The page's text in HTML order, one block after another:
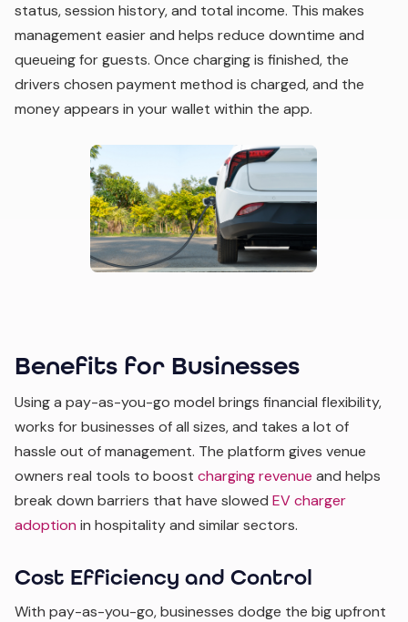
status, session history, and total income. This makes
management easier and helps reduce downtime and
queueing for guests. Once charging is finished, the
drivers chosen payment method is charged, and the
money appears in your wallet within the app.
Benefits for Businesses
Using a pay-as-you-go model brings financial flexibility,
works for businesses of all sizes, and takes a lot of
hassle out of management. The platform gives venue
owners real tools to boost charging revenue and helps
break down barriers that have slowed EV charger
adoption in hospitality and similar sectors.
Cost Efficiency and Control
With pay-as-you-go, businesses dodge the big upfront